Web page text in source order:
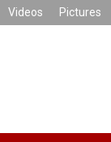
Videos Pictures